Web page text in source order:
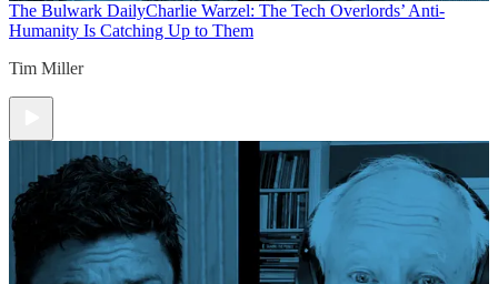
The Bulwark DailyCharlie Warzel: The Tech Overlords’ Anti-
Humanity Is Catching Up to Them
Tim Miller